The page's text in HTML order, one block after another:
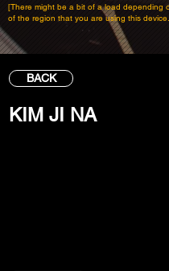
[There might be a bit of a load depending
of the region that you are using this
BACK
KIM JI NA